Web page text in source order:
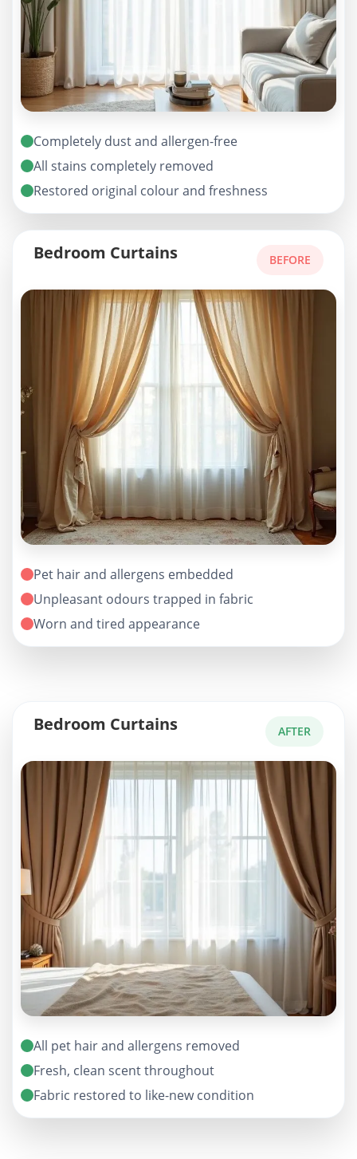
Completely dust and allergen-free
All stains completely removed
Restored original colour and freshness
Bedroom Curtains BEFORE
Pet hair and allergens embedded
Unpleasant odours trapped in fabric
Worn and tired appearance
Bedroom Curtains AFTER
All pet hair and allergens removed
Fresh, clean scent throughout
Fabric restored to like-new condition